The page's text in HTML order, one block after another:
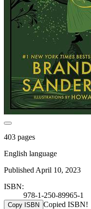
403 pages
English language
Published April 10, 2023
ISBN:
978-1-250-89965-1
Copy ISBN Copied ISBN!